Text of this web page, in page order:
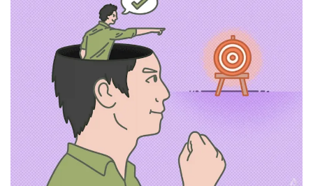
your
experience
CNA
to
be
secure
and
the
best
it